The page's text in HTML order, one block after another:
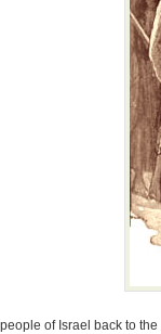
of Israel back to